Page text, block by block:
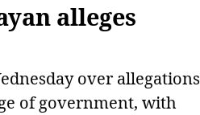
alleges
over allegations
of government, with